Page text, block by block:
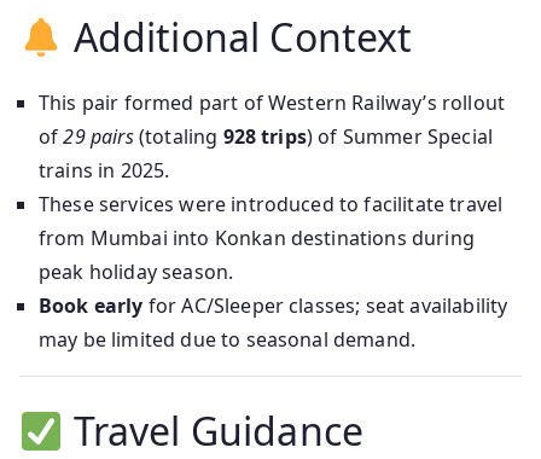
Additional Context
This pair formed part of Western Railway’s rollout
of29 pairs(totaling 928 trips) of Summer Special
trains in 2025.
These services were introduced to facilitate travel
from Mumbai into Konkan destinations during
peak holiday season.
Book early for AC/Sleeper classes; seat availability
may be limited due to seasonal demand.
Travel Guidance